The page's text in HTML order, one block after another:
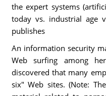
the expert systems
today vs. industrial age
publishes
An information security
Web surfing among
discovered that many
six" Web sites. (Note: